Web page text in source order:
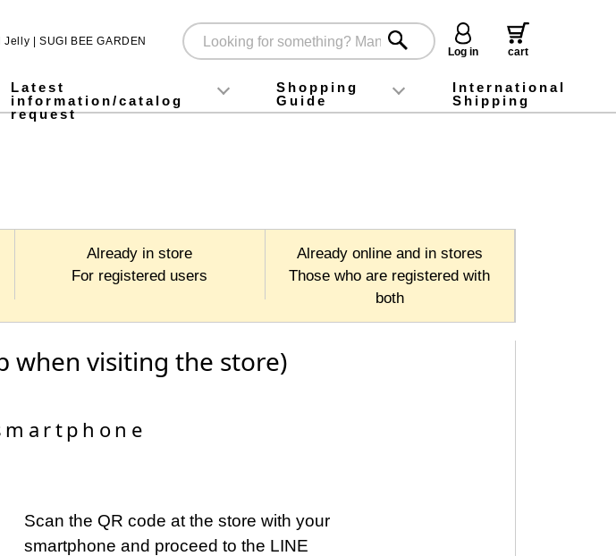
| SUGI BEE GARDEN
Log in
cart
ALLJelly Drink
Royal Jelly
cha Tea
World
and children for emergency honey food
honey Stick type.
Latest
information/catalog
request
RecipesSign-Up
and event information Instagram
X (旧Twitter)
official app
YouTube
TikTok
Shopping
Guide
For first-time customers
How to purchase
Payment
Returns and exchanges
Domestic shipping and shipping fees
About Gift-Wrapping, gift tags and gift bag
Campaign List
Gift Information
FAQ
inquiry
International
Shipping
Already in store
For registered users
Already online and in stores
Those who are registered with
both
when visiting the store)
Scan the QR code at the store with your
smartphone and proceed to the LINE